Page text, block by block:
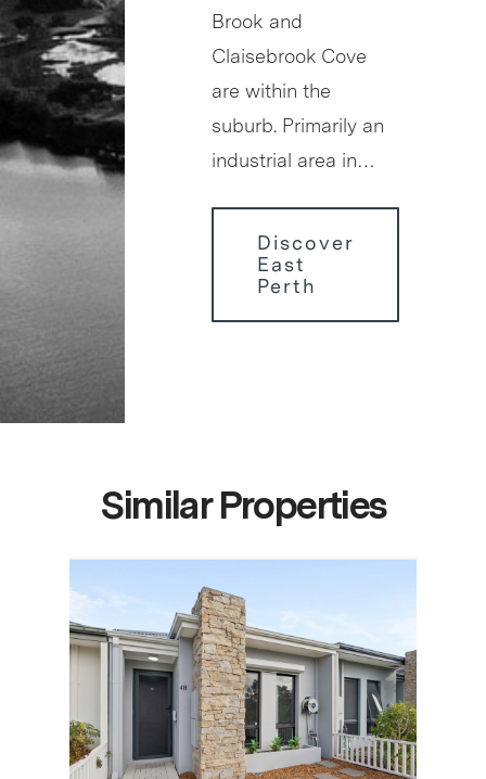
Brook and
Claisebrook Cove
are within the
suburb. Primarily an
industrial area in…
Discover
East
Perth
Similar Properties